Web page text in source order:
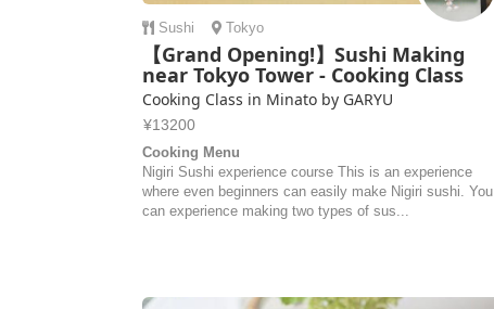
Sushi Tokyo
【Grand Opening!】Sushi Making
near Tokyo Tower - Cooking Class
Cooking Class in Minato by GARYU
¥13200
Cooking Menu
Nigiri Sushi experience course This is an experience
where even beginners can easily make Nigiri sushi. You
can experience making two types of sus...